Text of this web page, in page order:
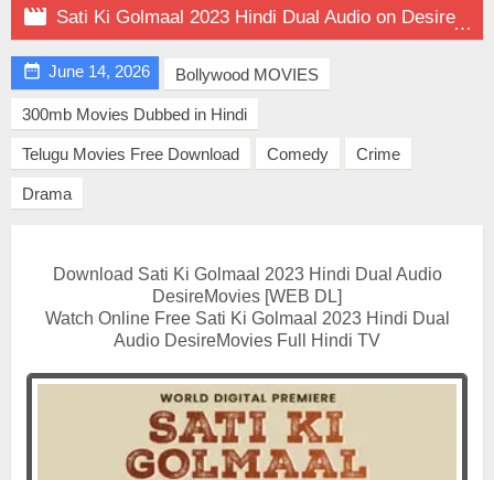
 Sati Ki Golmaal 2023 Hindi Dual Audio on DesireMovies
 June 14, 2026 Bollywood MOVIES
300mb Movies Dubbed in Hindi
Telugu Movies Free Download Comedy Crime
Drama
Download Sati Ki Golmaal 2023 Hindi Dual Audio
DesireMovies [WEB DL]
Watch Online Free Sati Ki Golmaal 2023 Hindi Dual
Audio DesireMovies Full Hindi TV